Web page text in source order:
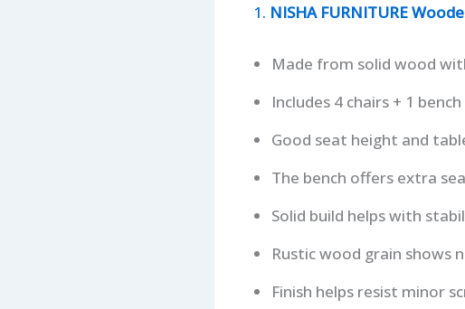
1. NISHA FURNITURE
Made from solid wood
Includes 4 chairs + 1
Good seat height and
The bench offers extra
Solid build helps with
Rustic wood grain shows
Finish helps resist minor